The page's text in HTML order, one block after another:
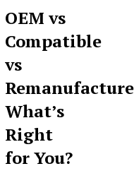
OEM vs
Compatible
vs
What’s
Right
for You?